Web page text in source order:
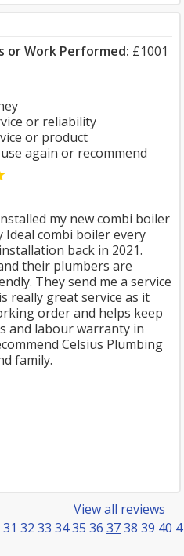
or Work Performed: £1001
or reliability
or product
again or recommend
my new combi boiler
Ideal combi boiler every
back in 2021.
their plumbers are
They send me a service
really great service as it
order and helps keep
and labour warranty in
Celsius Plumbing
family.
View all reviews
31 32 33 3435 36 3738 39 40